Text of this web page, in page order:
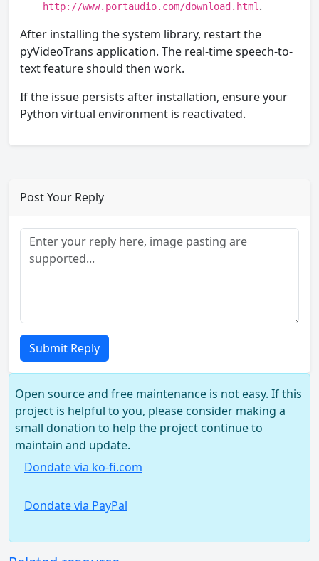
http://www.portaudio.com/download.html .
After installing the system library, restart the
pyVideoTrans application. The real-time speech-to-
text feature should then work.
If the issue persists after installation, ensure your
Python virtual environment is reactivated.
Post Your Reply
Submit Reply
Open source and free maintenance is not easy. If this
project is helpful to you, please consider making a
small donation to help the project continue to
maintain and update.
Dondate via ko-fi.com
Dondate via PayPal